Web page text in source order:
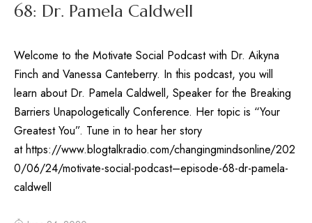
68: Dr. Pamela Caldwell
Welcome to the Motivate Social Podcast with Dr. Aikyna
Finch and Vanessa Canteberry. In this podcast, you will
learn about Dr. Pamela Caldwell, Speaker for the Breaking
Barriers Unapologetically Conference. Her topic is “Your
Greatest You”. Tune in to hear her story
at https://www.blogtalkradio.com/changingmindsonline/202
0/06/24/motivate-social-podcast–episode-68-dr-pamela-
caldwell